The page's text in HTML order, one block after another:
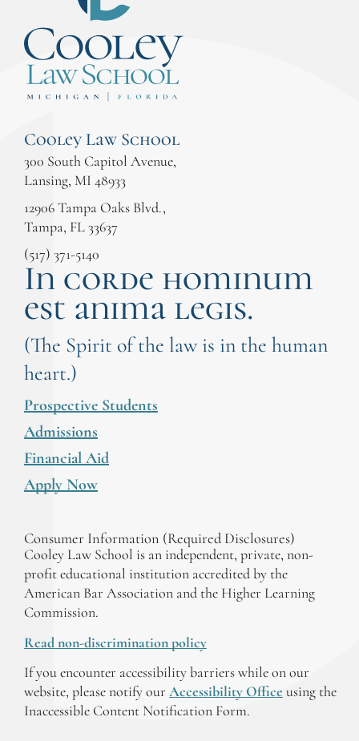
Cooley Law School
300 South Capitol Avenue,
Lansing, MI 48933
12906 Tampa Oaks Blvd.,
Tampa, FL 33637
(517) 371-5140
In corde hominum
est anima legis.
(The Spirit of the law is in the human
heart.)
Prospective Students
Admissions
Financial Aid
Apply Now
Consumer Information (Required Disclosures)
Cooley Law School is an independent, private, non-
profit educational institution accredited by the
American Bar Association and the Higher Learning
Commission.
Read non-discrimination policy
If you encounter accessibility barriers while on our
website, please notify our Accessibility Office using the
Inaccessible Content Notification Form.